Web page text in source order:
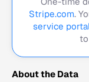
Stripe.com.
service
to
About the Data